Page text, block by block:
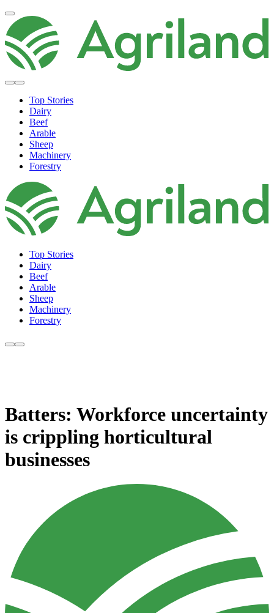
Top Stories
Dairy
Beef
Arable
Sheep
Machinery
Forestry
Top Stories
Dairy
Beef
Arable
Sheep
Machinery
Forestry
Batters: Workforce uncertainty
is crippling horticultural
businesses